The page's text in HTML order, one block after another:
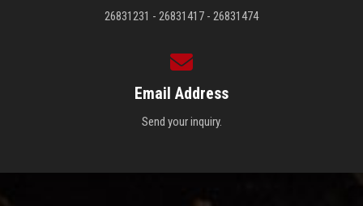
26831231 - 26831417 - 26831474
Email Address
Send your inquiry.